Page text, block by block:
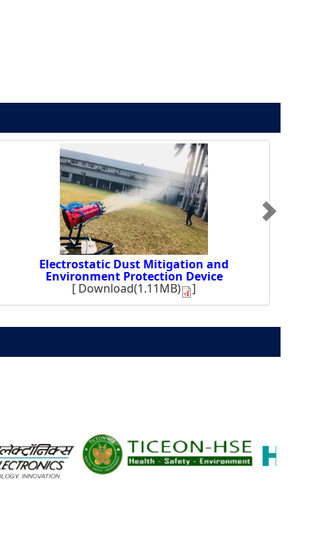
Electrostatic Dust Mitigation and
Environment Protection Device
[ Download(1.11MB) ]